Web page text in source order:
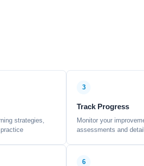
strategies,
3
Track Progress
Monitor your
assessments and
6